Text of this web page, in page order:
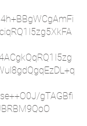
gTAGBfi